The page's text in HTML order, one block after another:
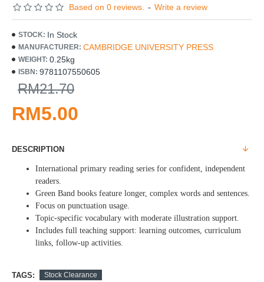
Based on 0 reviews. - Write a review
RM5.00
RM21.70
STOCK: In Stock
MANUFACTURER: CAMBRIDGE UNIVERSITY PRESS
WEIGHT: 0.25kg
ISBN: 9781107550605
DESCRIPTION
International primary reading series for confident, independent
readers.
Green Band books feature longer, complex words and sentences.
Focus on punctuation usage.
Topic-specific vocabulary with moderate illustration support.
Includes full teaching support: learning outcomes, curriculum
links, follow-up activities.
TAGS: Stock Clearance